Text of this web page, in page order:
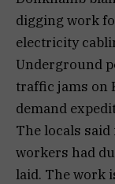
digging work
electricity
Underground
traffic jams on
demand
The locals said
workers had
laid. The work